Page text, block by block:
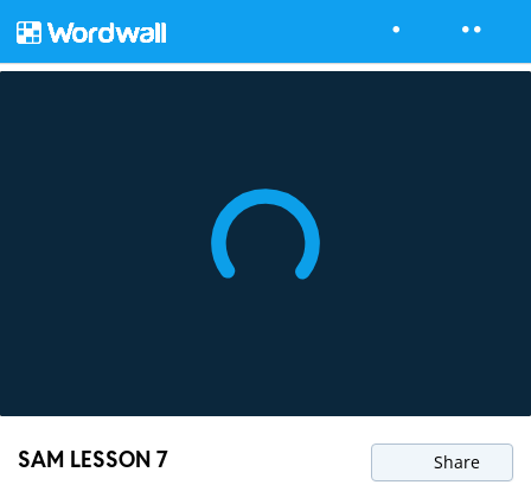
SAM LESSON 7 Share